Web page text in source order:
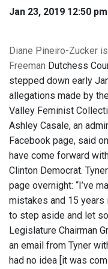
Jan 23, 2019 12:50 pm
Diane Pineiro-Zucker
Freeman Dutchess
stepped down early
allegations made by
Valley Feminist
Ashley Casale, an
Facebook page, said
have come forward
Clinton Democrat.
page overnight: “I’ve
mistakes and 15 years
to step aside and let
Legislature Chairman
an email from Tyner
had no idea [it was